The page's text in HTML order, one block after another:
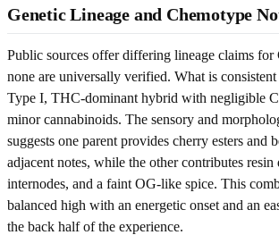
Genetic Lineage and Chemotype
Public sources offer differing lineage claims for
none are universally verified. What is
Type I, THC-dominant hybrid with negligible
minor cannabinoids. The sensory and
suggests one parent provides cherry esters and
adjacent notes, while the other contributes resin
internodes, and a faint OG-like spice. This
balanced high with an energetic onset and an
the back half of the experience.